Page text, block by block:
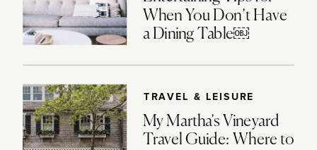
When You Don’t Have
a Dining Table￼
TRAVEL & LEISURE
My Martha’s Vineyard
Travel Guide: Where to